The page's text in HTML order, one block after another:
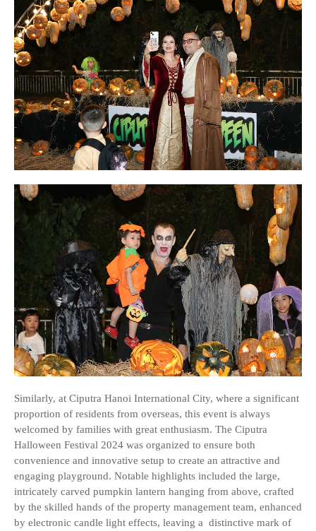
Similarly, at Ciputra Hanoi International City, where a significant
proportion of residents from overseas, this event is always
welcomed by families with great enthusiasm. The Ciputra
Halloween Festival 2024 was organized to ensure both
convenience and innovative setup to create an attractive and
engaging playground. Notable highlights included the large,
intricately carved pumpkin lantern hanging from above, crafted
by the skilled hands of the property management team, enhanced
by electronic candle light effects, leaving a distinctive mark of